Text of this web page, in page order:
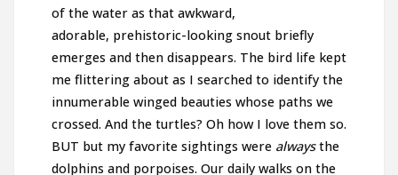
of the water as that awkward,
adorable, prehistoric-looking snout briefly
emerges and then disappears. The bird life kept
me flittering about as I searched to identify the
innumerable winged beauties whose paths we
crossed. And the turtles? Oh how I love them so.
BUT but my favorite sightings were alwaysthe
dolphins and porpoises. Our daily walks on the